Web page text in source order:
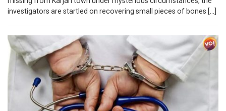
investigators are startled on recovering small pieces of bones […]